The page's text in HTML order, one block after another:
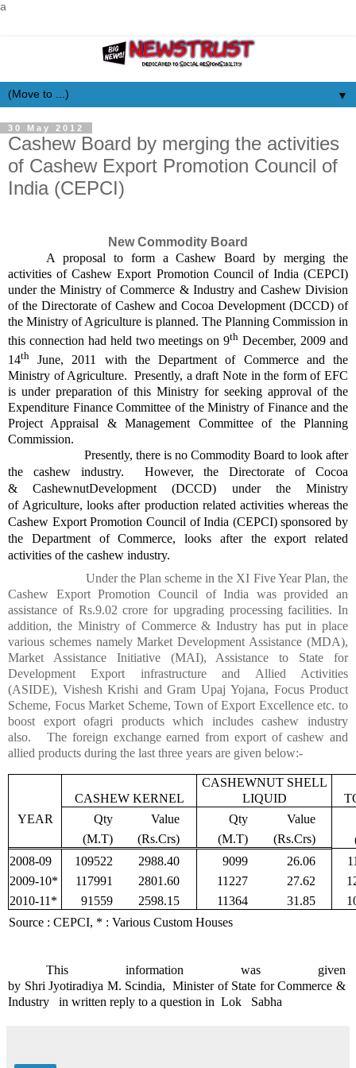
a
▼
30 May 2012
Cashew Board by merging the activities
of Cashew Export Promotion Council of
India (CEPCI)
New Commodity Board
A proposal to form a Cashew Board by merging the
activities of Cashew Export Promotion Council of India (CEPCI)
under the Ministry of Commerce & Industry and Cashew Division
of the Directorate of Cashew and Cocoa Development (DCCD) of
the Ministry of Agriculture is planned. The Planning Commission in
this connection had held two meetings on 9th December, 2009 and
14th June, 2011 with the Department of Commerce and the
Ministry of Agriculture. Presently, a draft Note in the form of EFC
is under preparation of this Ministry for seeking approval of the
Expenditure Finance Committee of the Ministry of Finance and the
Project Appraisal & Management Committee of the Planning
Commission.
Presently, there is no Commodity Board to look after
the cashew industry. However, the Directorate of Cocoa
&CashewnutDevelopment (DCCD) under the Ministry
ofAgriculture, looks after production related activities whereas the
Cashew Export Promotion Council of India (CEPCI) sponsored by
the Department of Commerce, looks after the export related
activities of the cashew industry.
Under the Plan scheme in the XI Five Year Plan, the
Cashew Export Promotion Council of India was provided an
assistance of Rs.9.02crore for upgrading processing facilities. In
addition, the Ministry of Commerce & Industry has put in place
various schemes namely Market Development Assistance (MDA),
Market Assistance Initiative (MAI), Assistance to State for
Development Export infrastructure and Allied Activities
(ASIDE), Vishesh Krishi and Gram Upaj Yojana, Focus Product
Scheme, Focus Market Scheme, Town of Export Excellence etc. to
boost export ofagri products which includes cashew industry
also. The foreign exchange earned from export of cashew and
allied products during the last three years are given below:-
CASHEW KERNEL
CASHEWNUT SHELL
LIQUID
YEAR
Qty Value Qty
Value
(M.T)
(Rs.Crs) (M.T) (Rs.Crs)
2008-09
109522 2988.40 9099 26.06
2009-10*
117991 2801.60 11227 27.62
2010-11*
91559 2598.15 11364 31.85
Source : CEPCI, * : Various Custom Houses
This information was given
by Shri Jyotiradiya M. Scindia, Ministerof State for Commerce &
Industry in written reply to a question in Lok Sabha